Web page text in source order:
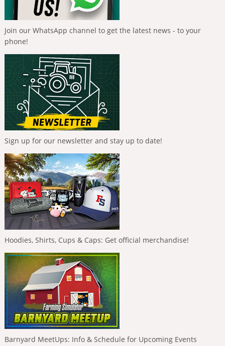
Join our WhatsApp channel to get the latest news - to your
phone!
Sign up for our newsletter and stay up to date!
Hoodies, Shirts, Cups & Caps: Get official merchandise!
Barnyard MeetUps: Info & Schedule for Upcoming Events